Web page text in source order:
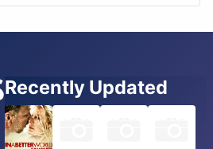
Recently Updated